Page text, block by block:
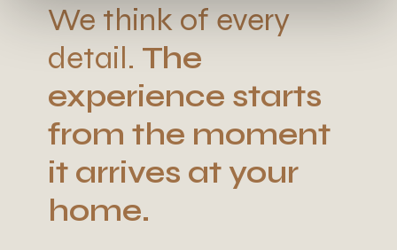
We think of every
detail. The
experience starts
from the moment
it arrives at your
home.